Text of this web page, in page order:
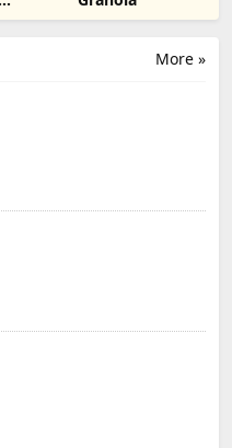
More »